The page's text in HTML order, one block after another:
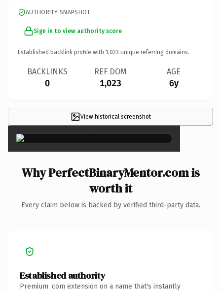
AUTHORITY SNAPSHOT
Sign in to view authority score
Established backlink profile with 1,023 unique referring domains.
BACKLINKS
0
REF DOM
1,023
AGE
6y
View historical screenshot ×
Why PerfectBinaryMentor.com is
worth it
Every claim below is backed by verified third-party data.
Established authority
Premium .com extension on a name that's instantly